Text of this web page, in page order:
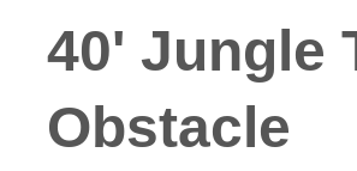
40' Jungle
Obstacle